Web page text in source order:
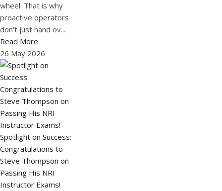
wheel. That is why
proactive operators
don't just hand ov...
Read More
26 May 2026
Spotlight on Success:
Congratulations to
Steve Thompson on
Passing His NRI
Instructor Exams!